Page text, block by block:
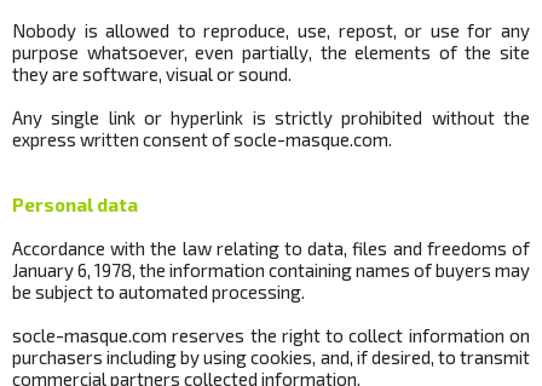
Nobody is allowed to reproduce, use, repost, or use for any
purpose whatsoever, even partially, the elements of the site
they are software, visual or sound.
Any single link or hyperlink is strictly prohibited without the
express written consent ofsocle-masque.com.
Personal data
Accordance with the law relating to data, files and freedoms of
January 6, 1978, the information containing names of buyers may
be subject to automated processing.
socle-masque.com reserves the right to collect information on
purchasers including by using cookies, and, if desired, to transmit
commercial partners collected information.